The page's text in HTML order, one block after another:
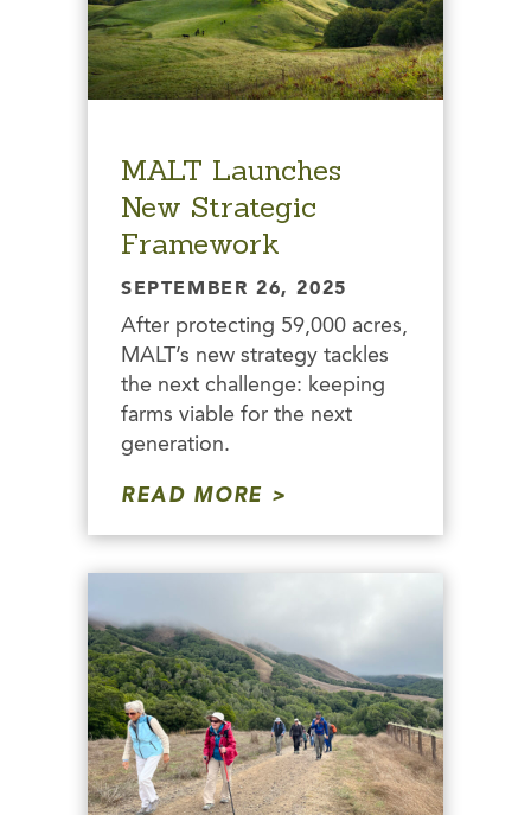
MALT Launches
New Strategic
Framework
SEPTEMBER 26, 2025
After protecting 59,000 acres,
MALT’s new strategy tackles
the next challenge: keeping
farms viable for the next
generation.
READ MORE